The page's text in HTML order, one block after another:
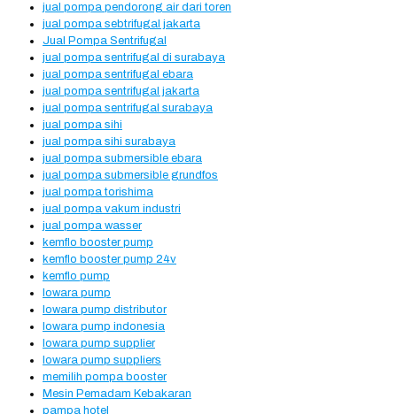
jual pompa pendorong air dari toren
jual pompa sebtrifugal jakarta
Jual Pompa Sentrifugal
jual pompa sentrifugal di surabaya
jual pompa sentrifugal ebara
jual pompa sentrifugal jakarta
jual pompa sentrifugal surabaya
jual pompa sihi
jual pompa sihi surabaya
jual pompa submersible ebara
jual pompa submersible grundfos
jual pompa torishima
jual pompa vakum industri
jual pompa wasser
kemflo booster pump
kemflo booster pump 24v
kemflo pump
lowara pump
lowara pump distributor
lowara pump indonesia
lowara pump supplier
lowara pump suppliers
memilih pompa booster
Mesin Pemadam Kebakaran
pampa hotel